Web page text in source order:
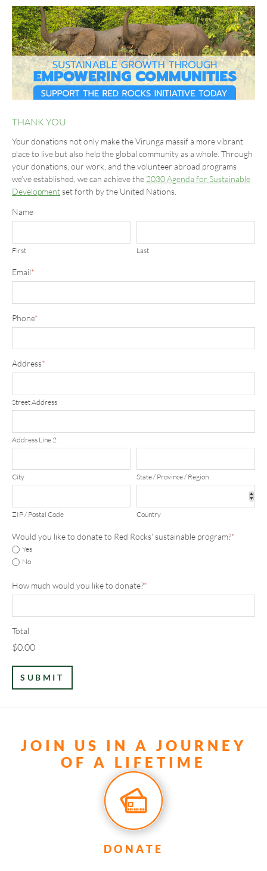
THANK YOU
Your donations not only make the Virunga massif a more vibrant
place to live but also help the global community as a whole. Through
your donations, our work, and the volunteer abroad programs
we’ve established, we can achieve the 2030 Agenda for Sustainable
Developmentset forth by the United Nations.
Name
First Last
Email*
Phone*
Address*
Street Address
Address Line 2
City State / Province / Region
ZIP / Postal Code Country
Would you like to donate to Red Rocks' sustainable program?*
Yes
No
How much would you like to donate?*
Total
$0.00
JOIN US IN A JOURNEY
OF A LIFETIME
DONATE